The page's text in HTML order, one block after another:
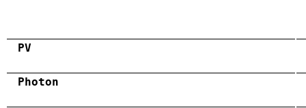
PV
Photon